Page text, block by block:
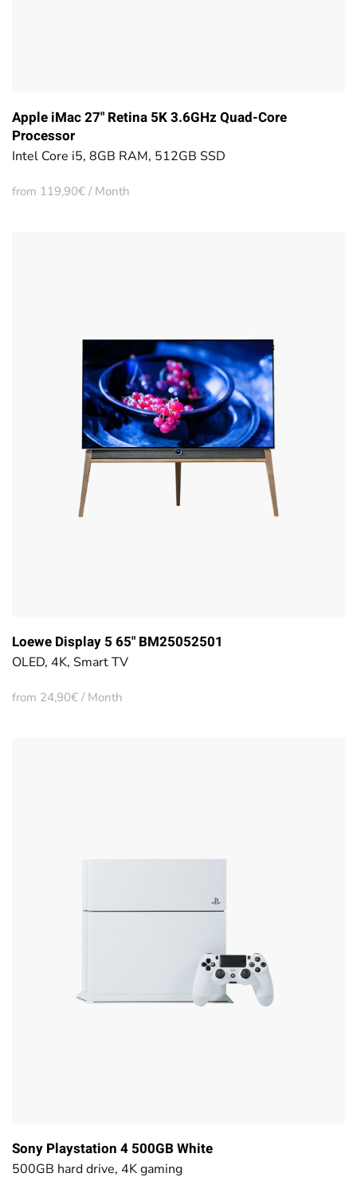
Apple iMac 27" Retina 5K 3.6GHz Quad-Core
Processor
Intel Core i5, 8GB RAM, 512GB SSD
from 119,90€ / Month
Loewe Display 5 65" BM25052501
OLED, 4K, Smart TV
from 24,90€ / Month
Sony Playstation 4 500GB White
500GB hard drive, 4K gaming